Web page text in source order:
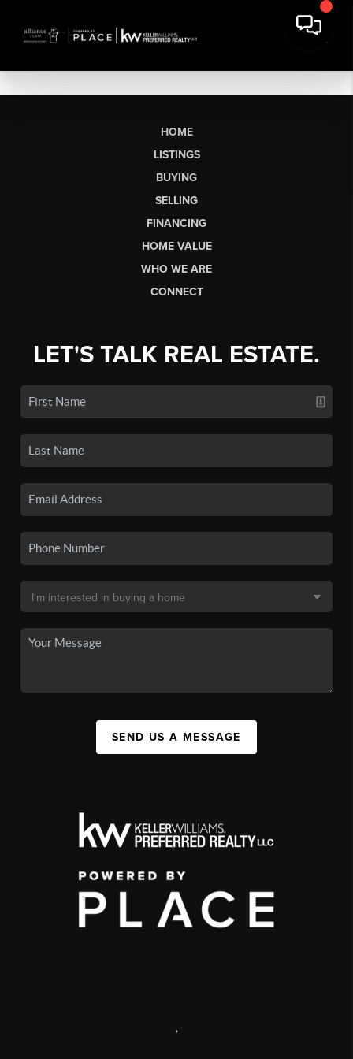
HOME
LISTINGS
BUYING
SELLING
FINANCING
HOME VALUE
WHO WE ARE
CONNECT
LET'S TALK REAL ESTATE.
SEND US A MESSAGE
,